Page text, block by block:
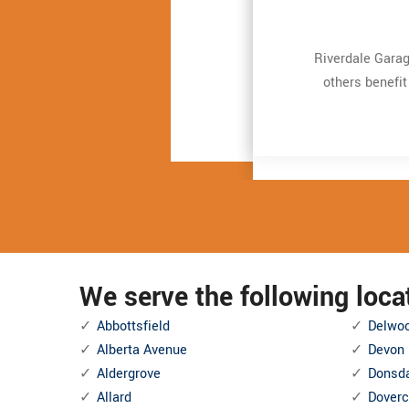
Very expert
repair. It just
and also Even
Riverdale
others
Very expert
repair. It just
and also Even
Riverdale
others
We serve the following
Abbottsfield
Alberta Avenue
Aldergrove
Allard
Devon